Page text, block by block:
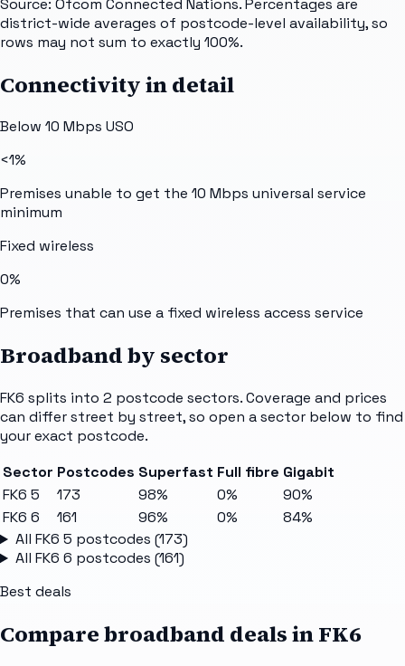
district-wide averages of postcode-level availability, so
rows may not sum to exactly 100%.
Connectivity in detail
Below 10 Mbps USO
<1%
Premises unable to get the 10 Mbps universal service
minimum
Fixed wireless
0%
Premises that can use a fixed wireless access service
Broadband by sector
FK6 splits into 2 postcode sectors. Coverage and prices
can differ street by street, so open a sector below to find
your exact postcode.
Sector Postcodes Superfast Full fibre Gigabit
FK6 5
173 98% 0%
90%
FK6 6
161 96% 0%
84%
All FK6 5 postcodes (173)
All FK6 6 postcodes (161)
Best deals
Compare broadband deals inFK6